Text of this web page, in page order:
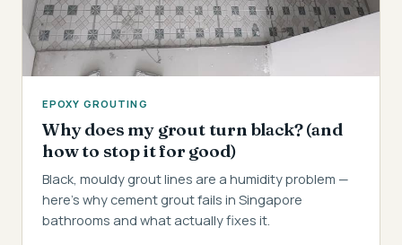
EPOXY GROUTING
Why does my grout turn black? (and
how to stop it for good)
Black, mouldy grout lines are a humidity problem —
here's why cement grout fails in Singapore
bathrooms and what actually fixes it.